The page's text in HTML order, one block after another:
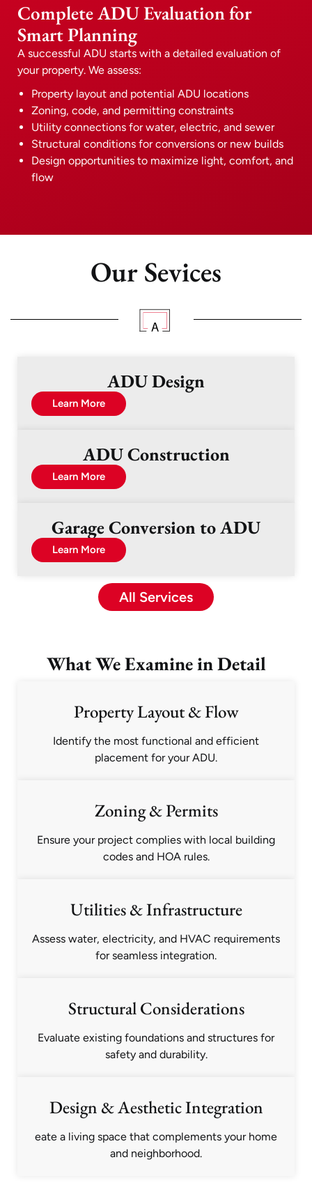
Complete ADU Evaluation for
Smart Planning
A successful ADU starts with a detailed evaluation of
your property. We assess:
Property layout and potential ADU locations
Zoning, code, and permitting constraints
Utility connections for water, electric, and sewer
Structural conditions for conversions or new builds
Design opportunities to maximize light, comfort, and
flow
Our Sevices
ADU Design
Learn More
ADU Construction
Learn More
Garage Conversion to ADU
Learn More
All Services
What We Examine in Detail
Property Layout & Flow
Identify the most functional and efficient
placement for your ADU.
Zoning & Permits
Ensure your project complies with local building
codes and HOA rules.
Utilities & Infrastructure
Assess water, electricity, and HVAC requirements
for seamless integration.
Structural Considerations
Evaluate existing foundations and structures for
safety and durability.
Design & Aesthetic Integration
eate a living space that complements your home
and neighborhood.